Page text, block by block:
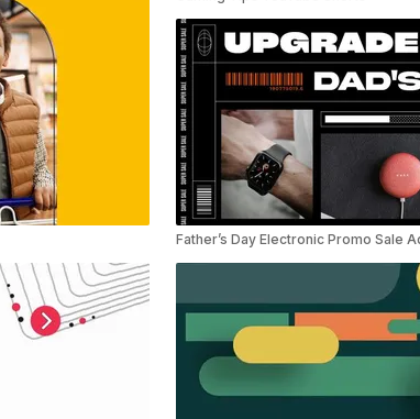
Father’s Day Electronic Promo Sale